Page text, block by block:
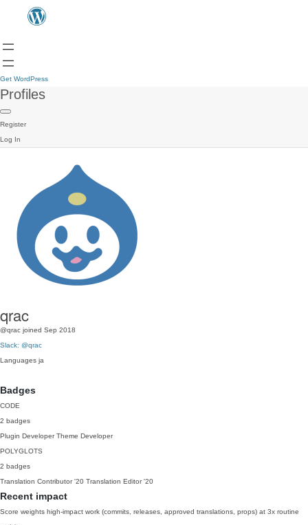
Get WordPress
Profiles
Register
Log In
qrac
@qrac joined Sep 2018
Slack: @qrac
Languages ja
Badges
CODE
2 badges
Plugin Developer Theme Developer
POLYGLOTS
2 badges
Translation Contributor '20 Translation Editor '20
Recent impact
Score weights high-impact work (commits, releases, approved translations, props) at 3x routine